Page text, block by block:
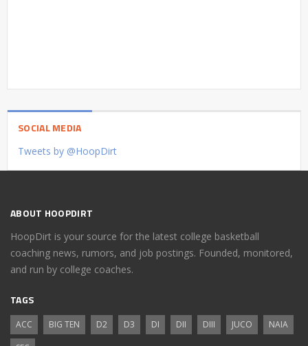
SOCIAL MEDIA
Tweets by @HoopDirt
ABOUT HOOPDIRT
HoopDirt is your source for the latest college basketball
coaching news, rumors, and job postings. Founded, monitored,
and run by college coaches.
TAGS
ACC BIG TEN D2 D3 DI DII DIII JUCO
NAIA